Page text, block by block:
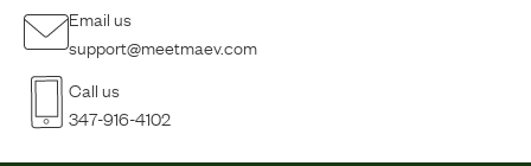
Email us
support@meetmaev.com
Call us
347-916-4102